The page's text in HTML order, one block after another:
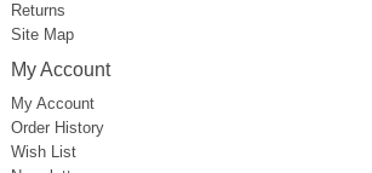
Returns
Site Map
My Account
My Account
Order History
Wish List